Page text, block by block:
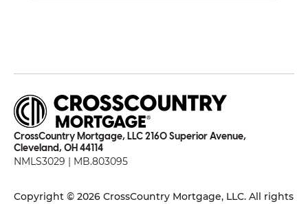
CrossCountry Mortgage, LLC 2160 Superior Avenue,
Cleveland, OH 44114
NMLS3029 | MB.803095
Copyright © 2026 CrossCountry Mortgage, LLC. All rights